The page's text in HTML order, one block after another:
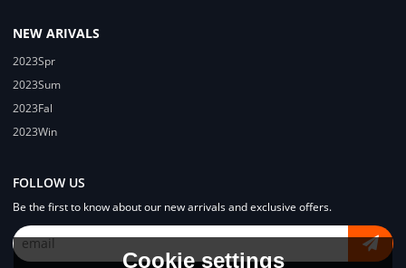
NEW ARIVALS
2023Spr
2023Sum
2023Fal
2023Win
FOLLOW US
Be the first to know about our new arrivals and exclusive offers.
Cookie settings